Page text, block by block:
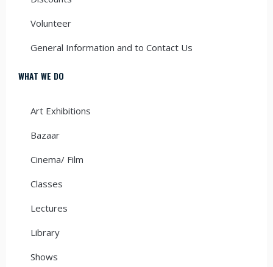
Volunteer
General Information and to Contact Us
WHAT WE DO
Art Exhibitions
Bazaar
Cinema/ Film
Classes
Lectures
Library
Shows